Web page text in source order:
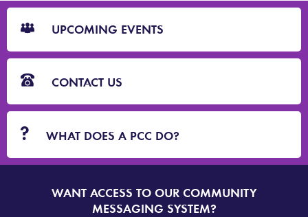
CTA
Blocks
UPCOMING EVENTS
CONTACT US
WHAT DOES A PCC DO?
SIGN
UP
WANT ACCESS TO OUR COMMUNITY
MESSAGING SYSTEM?